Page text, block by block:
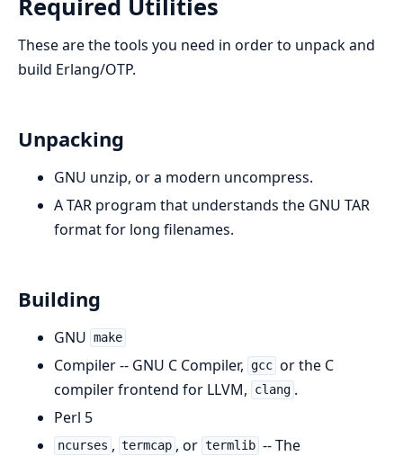
Required Utilities
These are the tools you need in order to unpack and
build Erlang/OTP.
Unpacking
GNU unzip, or a modern uncompress.
A TAR program that understands the GNU TAR
format for long filenames.
Building
GNU make
Compiler -- GNU C Compiler, gcc or the C
compiler frontend for LLVM,
clang .
Perl 5
ncurses , termcap , or termlib -- The